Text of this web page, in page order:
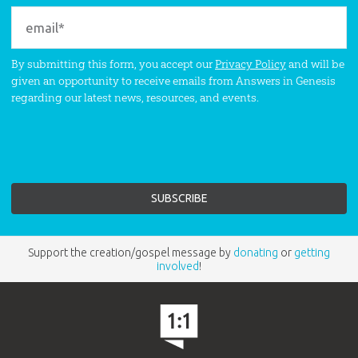
By submitting this form, you accept ourPrivacy Policyand will be
given an opportunity to receive emails from Answers in Genesis
regarding our latest news, resources, and events.
Support the creation/gospel message by donating or getting
involved!